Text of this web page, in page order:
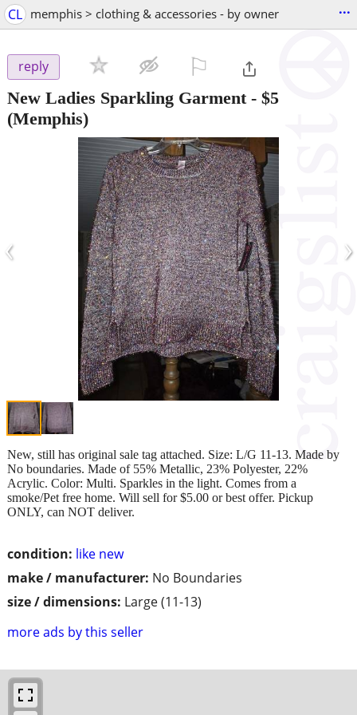
CL memphis > clothing & accessories - by owner ...
reply
New Ladies Sparkling Garment- $5
(Memphis)
‹ ›
condition: like new
make / manufacturer: No Boundaries
size / dimensions: Large (11-13)
more ads by this seller
New, still has original sale tag attached. Size: L/G 11-13. Made by
No boundaries. Made of 55% Metallic, 23% Polyester, 22%
Acrylic. Color: Multi. Sparkles in the light. Comes from a
smoke/Pet free home. Will sell for $5.00 or best offer. Pickup
ONLY, can NOT deliver.